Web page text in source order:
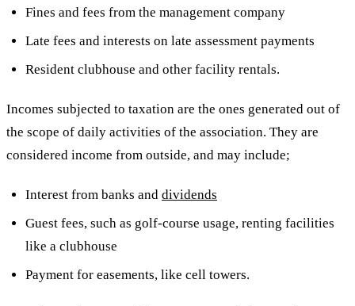
Fines and fees from the management company
Late fees and interests on late assessment payments
Resident clubhouse and other facility rentals.
Incomes subjected to taxation are the ones generated out of
the scope of daily activities of the association. They are
considered income from outside, and may include;
Interest from banks and dividends
Guest fees, such as golf-course usage, renting facilities
like a clubhouse
Payment for easements, like cell towers.